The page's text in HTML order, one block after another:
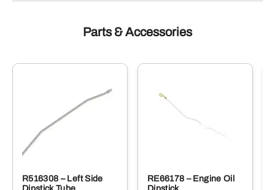
Parts & Accessories
R516308 – Left Side
RE66178 – Engine Oil